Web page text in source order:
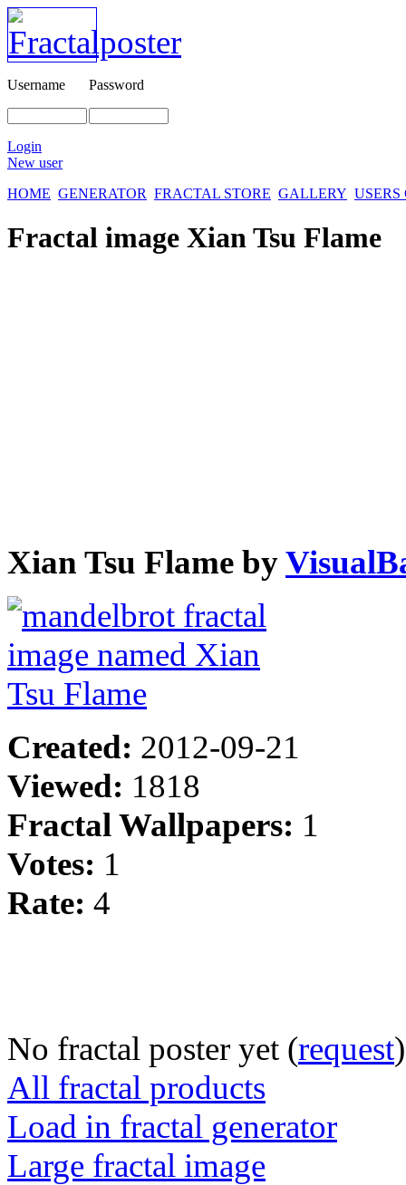
Username Password
Login
New user
HOME GENERATOR FRACTAL STORE GALLERY
Fractal image Xian Tsu Flame
Xian Tsu Flame by
Created: 2012-09-21
Viewed: 1818
Fractal Wallpapers: 1
Votes: 1
Rate: 4
No fractal poster yet (request)
All fractal products
Load in fractal generator
Large fractal image